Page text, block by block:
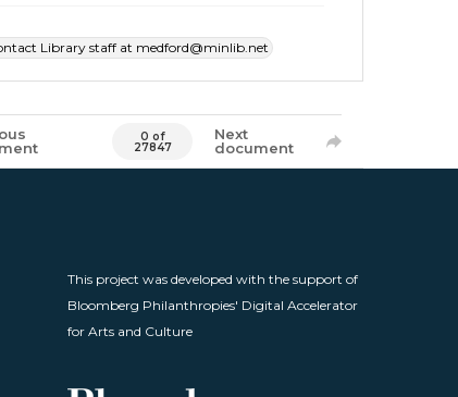
Library staff at medford@minlib.net
0 of
27847
Next
document
This project was developed with the support of
Bloomberg Philanthropies' Digital Accelerator
for Arts and Culture